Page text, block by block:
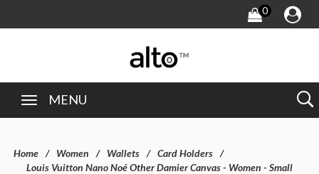
0
MENU
Home Women Wallets
Card Holders
Louis Vuitton Nano Noé Other Damier Canvas - Women - Small